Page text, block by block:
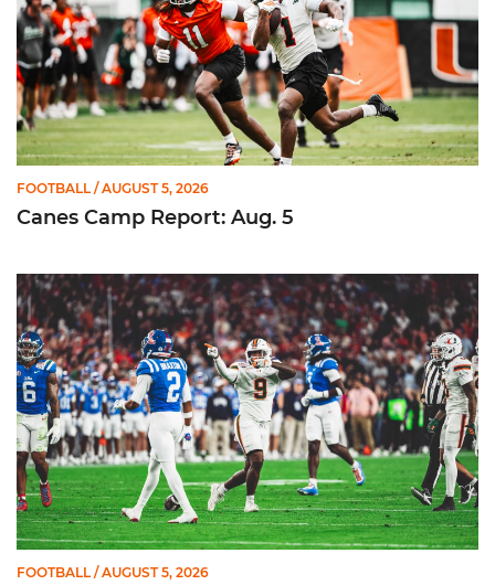
FOOTBALL / AUGUST 5, 2026
Canes Camp Report: Aug. 5
Lofton Named to John Mackey Award Preseason Watch List
FOOTBALL / AUGUST 5, 2026